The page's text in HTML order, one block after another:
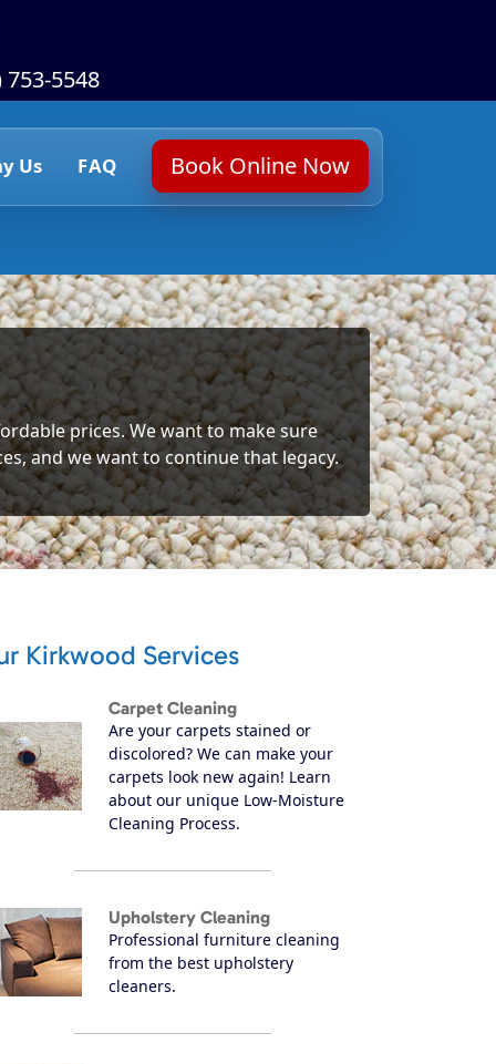
753-5548
Us FAQ Book Online Now
prices. We want to make sure
and we want to continue that legacy.
Kirkwood Services
Carpet Cleaning
Are your carpets stained or
discolored? We can make your
carpets look new again! Learn
about our unique Low-Moisture
Cleaning Process.
Upholstery Cleaning
Professional furniture cleaning
from the best upholstery
cleaners.